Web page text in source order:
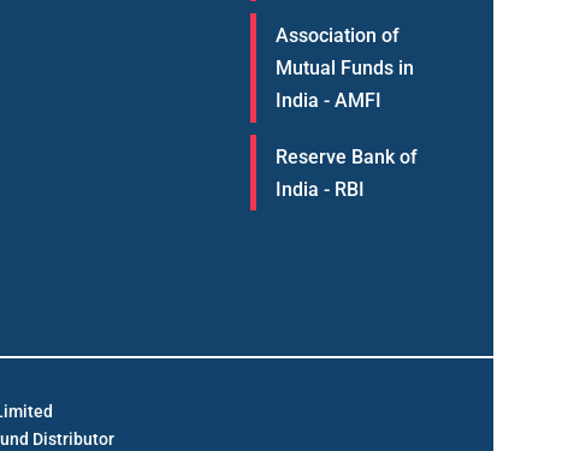
Association of
Mutual Funds in
India - AMFI
Reserve Bank of
India - RBI
Distributor